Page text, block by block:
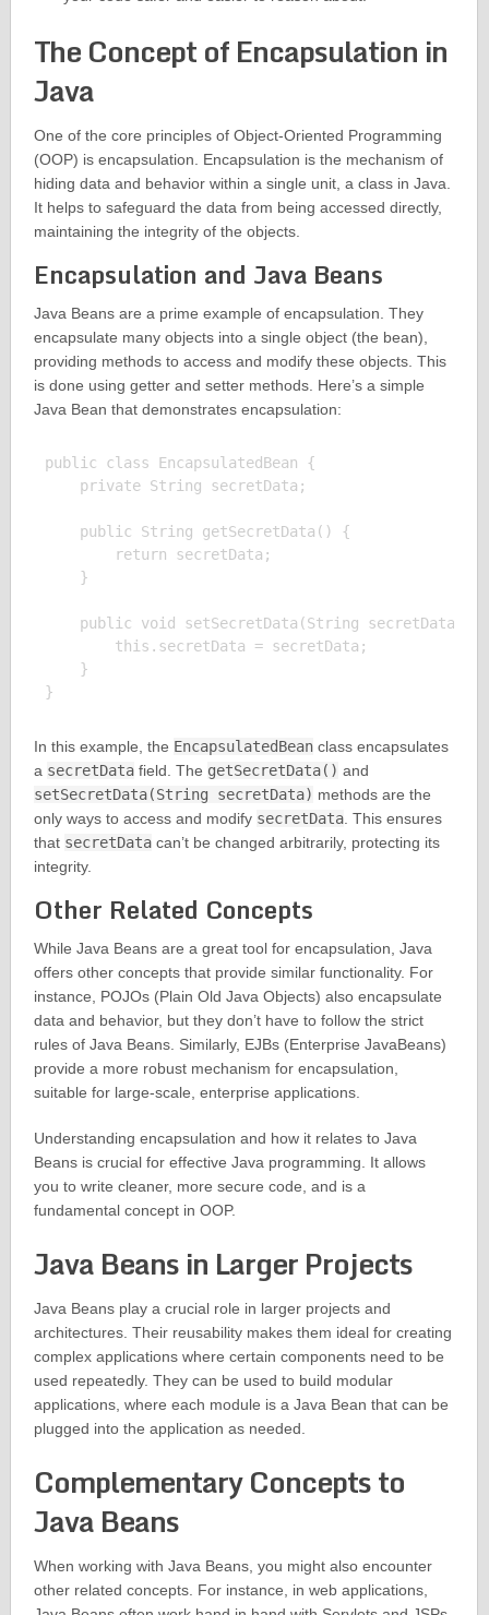
The Concept of Encapsulation in
Java
One of the core principles of Object-Oriented Programming
(OOP) is encapsulation. Encapsulation is the mechanism of
hiding data and behavior within a single unit, a class in Java.
It helps to safeguard the data from being accessed directly,
maintaining the integrity of the objects.
Encapsulation and Java Beans
Java Beans are a prime example of encapsulation. They
encapsulate many objects into a single object (the bean),
providing methods to access and modify these objects. This
is done using getter and setter methods. Here’s a simple
Java Bean that demonstrates encapsulation:
public class EncapsulatedBean {
    private String secretData;
    public String getSecretData() {
        return secretData;
    }
    public void setSecretData(String secretData) {
        this.secretData = secretData;
    }
In this example, the EncapsulatedBeanclass encapsulates
a secretDatafield. The getSecretData() and
setSecretData(String secretData) methods are the
only ways to access and modify secretData. This ensures
that secretDatacan’t be changed arbitrarily, protecting its
integrity.
Other Related Concepts
While Java Beans are a great tool for encapsulation, Java
offers other concepts that provide similar functionality. For
instance, POJOs (Plain Old Java Objects) also encapsulate
data and behavior, but they don’t have to follow the strict
rules of Java Beans. Similarly, EJBs (Enterprise JavaBeans)
provide a more robust mechanism for encapsulation,
suitable for large-scale, enterprise applications.
Understanding encapsulation and how it relates to Java
Beans is crucial for effective Java programming. It allows
you to write cleaner, more secure code, and is a
fundamental concept in OOP.
Java Beans in Larger Projects
Java Beans play a crucial role in larger projects and
architectures. Their reusability makes them ideal for creating
complex applications where certain components need to be
used repeatedly. They can be used to build modular
applications, where each module is a Java Bean that can be
plugged into the application as needed.
Complementary Concepts to
Java Beans
When working with Java Beans, you might also encounter
other related concepts. For instance, in web applications,